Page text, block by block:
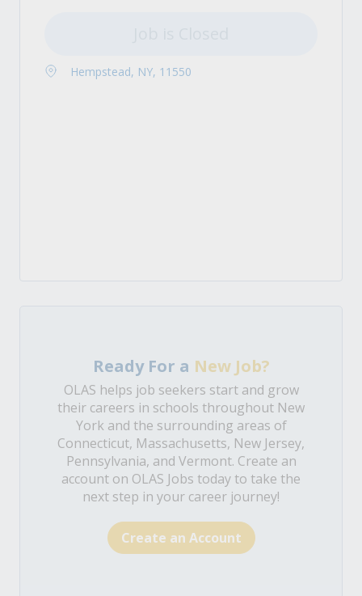
Hempstead, NY, 11550
Ready For a New Job?
OLAS helps job seekers start and grow
their careers in schools throughout New
York and the surrounding areas of
Connecticut, Massachusetts, New Jersey,
Pennsylvania, and Vermont. Create an
account on OLAS Jobs today to take the
next step in your career journey!
Create an Account